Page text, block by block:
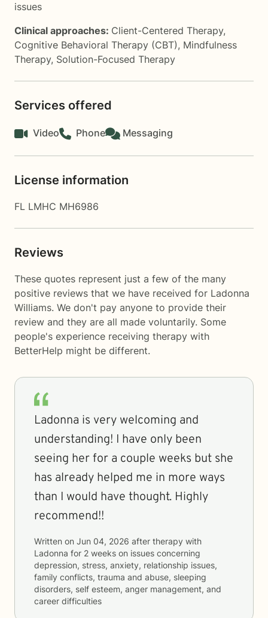
issues
Clinical approaches: Client-Centered Therapy,
Cognitive Behavioral Therapy (CBT), Mindfulness
Therapy, Solution-Focused Therapy
Services offered
Video Phone Messaging
License information
FL LMHC MH6986
Reviews
These quotes represent just a few of the many
positive reviews that we have received for Ladonna
Williams. We don't pay anyone to provide their
review and they are all made voluntarily. Some
people's experience receiving therapy with
BetterHelp might be different.
Ladonna is very welcoming and
understanding! I have only been
seeing her for a couple weeks but she
has already helped me in more ways
than I would have thought. Highly
recommend!!
Written on Jun 04, 2026 after therapy with
Ladonna for 2 weeks on issues concerning
depression, stress, anxiety, relationship issues,
family conflicts, trauma and abuse, sleeping
disorders, self esteem, anger management, and
career difficulties